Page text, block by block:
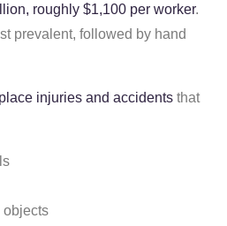
roughly $1,100 per worker.
prevalent, followed by hand
injuries and accidents that
objects